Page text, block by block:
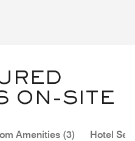
ON-SITE
Amenities (3) Hotel